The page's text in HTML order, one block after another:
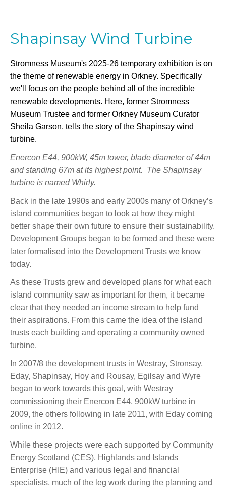
Shapinsay Wind Turbine
Stromness Museum's 2025-26 temporary exhibition is on
the theme of renewable energy in Orkney. Specifically
we'll focus on the people behind all of the incredible
renewable developments. Here, former Stromness
Museum Trustee and former Orkney Museum Curator
Sheila Garson, tells the story of the Shapinsay wind
turbine.
Enercon E44, 900kW, 45m tower, blade diameter of 44m
and standing 67m at its highest point. The Shapinsay
turbine is named Whirly.
Back in the late 1990s and early 2000s many of Orkney’s
island communities began to look at how they might
better shape their own future to ensure their sustainability.
Development Groups began to be formed and these were
later formalised into the Development Trusts we know
today.
As these Trusts grew and developed plans for what each
island community saw as important for them, it became
clear that they needed an income stream to help fund
their aspirations. From this came the idea of the island
trusts each building and operating a community owned
turbine.
In 2007/8 the development trusts in Westray, Stronsay,
Eday, Shapinsay, Hoy and Rousay, Egilsay and Wyre
began to work towards this goal, with Westray
commissioning their Enercon E44, 900kW turbine in
2009, the others following in late 2011, with Eday coming
online in 2012.
While these projects were each supported by Community
Energy Scotland (CES), Highlands and Islands
Enterprise (HIE) and various legal and financial
specialists, much of the leg work during the planning and